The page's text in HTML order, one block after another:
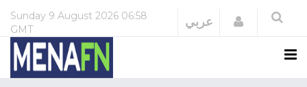
Sunday 9 August 2026 06:58
GMT
عربي Login